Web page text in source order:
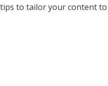
to tailor your content